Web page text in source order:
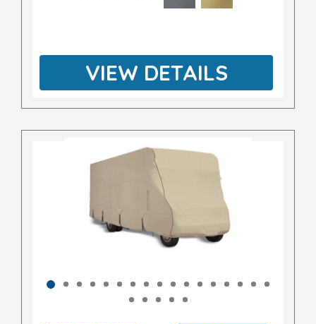
VIEW DETAILS